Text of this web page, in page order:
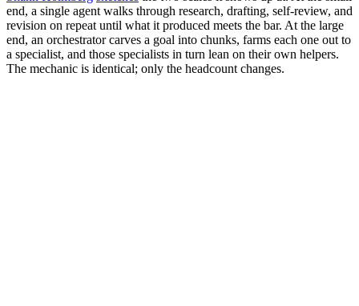
end, a single agent walks through research, drafting, self-review, and
revision on repeat until what it produced meets the bar. At the large
end, an orchestrator carves a goal into chunks, farms each one out to
a specialist, and those specialists in turn lean on their own helpers.
The mechanic is identical; only the headcount changes.